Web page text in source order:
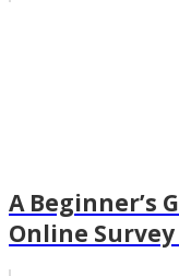
A Beginner’s
Online